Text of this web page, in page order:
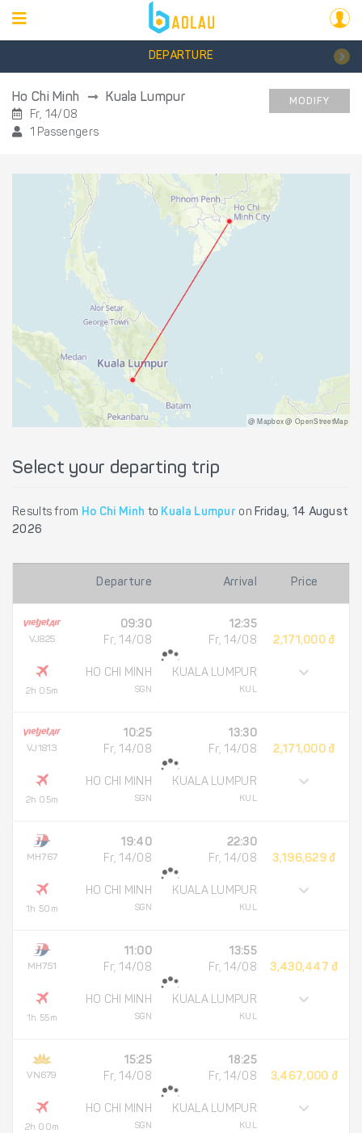
DEPARTURE
Ho Chi Minh Kuala Lumpur
Fr, 14/08
1 Passengers
MODIFY
@ Mapbox @ OpenStreetMap
Select your departing trip
Results from Ho Chi Minh to Kuala Lumpur on Friday, 14 August
2026
Departure Arrival Price
VJ825
2h 05m
09:30
Fr, 14/08
HO CHI MINH
SGN
12:35
Fr, 14/08
KUALA LUMPUR
KUL
2,171,000 đ
VJ1813
2h 05m
10:25
Fr, 14/08
HO CHI MINH
SGN
13:30
Fr, 14/08
KUALA LUMPUR
KUL
2,171,000 đ
MH767
1h 50m
19:40
Fr, 14/08
HO CHI MINH
SGN
22:30
Fr, 14/08
KUALA LUMPUR
KUL
3,196,629 đ
MH751
1h 55m
11:00
Fr, 14/08
HO CHI MINH
SGN
13:55
Fr, 14/08
KUALA LUMPUR
KUL
3,430,447 đ
VN679
2h 00m
15:25
Fr, 14/08
HO CHI MINH
SGN
18:25
Fr, 14/08
KUALA LUMPUR
KUL
3,467,000 đ